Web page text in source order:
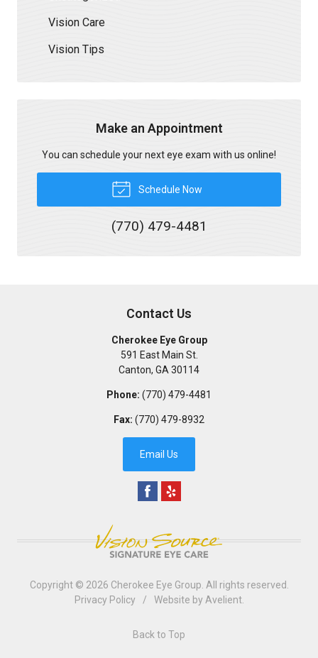
Vision Care
Vision Tips
Make an Appointment
You can schedule your next eye exam with us online!
Schedule Now
(770) 479-4481
Contact Us
Cherokee Eye Group
591 East Main St.
Canton, GA 30114
Phone: (770) 479-4481
Fax: (770) 479-8932
Email Us
Copyright © 2026 Cherokee Eye Group . All rights reserved.
Privacy Policy
/ Website by Avelient.
Back to Top